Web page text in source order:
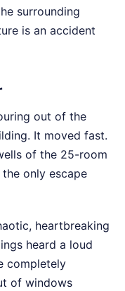
surrounding
is an accident
out of the
It moved fast.
of the 25-room
only escape
heartbreaking
heard a loud
completely
of windows